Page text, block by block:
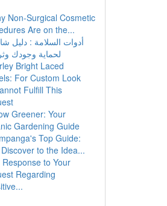
Non-Surgical Cosmetic
Are on the...
أدوات السلامة : دليل
لحماية وجودك
Bright Laced
For Custom Look
Fulfill This
Greener: Your
Gardening Guide
Top Guide:
to the Idea...
Response to Your
Regarding